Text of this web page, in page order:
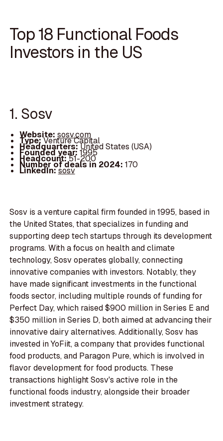
Top 18 Functional Foods
Investors in the US
1. Sosv
Website: sosv.com
Type:Venture Capital
Headquarters:United States (USA)
Founded year:1995
Headcount:51-200
Number of deals in 2024: 170
LinkedIn:sosv
Sosv is a venture capital firm founded in 1995, based in
the United States, that specializes in funding and
supporting deep tech startups through its development
programs. With a focus on health and climate
technology, Sosv operates globally, connecting
innovative companies with investors. Notably, they
have made significant investments in the functional
foods sector, including multiple rounds of funding for
Perfect Day, which raised $900 million in Series E and
$350 million in Series D, both aimed at advancing their
innovative dairy alternatives. Additionally, Sosv has
invested in YoFiit, a company that provides functional
food products, and Paragon Pure, which is involved in
flavor development for food products. These
transactions highlight Sosv's active role in the
functional foods industry, alongside their broader
investment strategy.